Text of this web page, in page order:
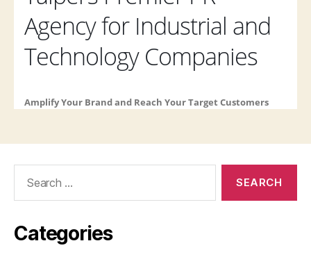
Categories